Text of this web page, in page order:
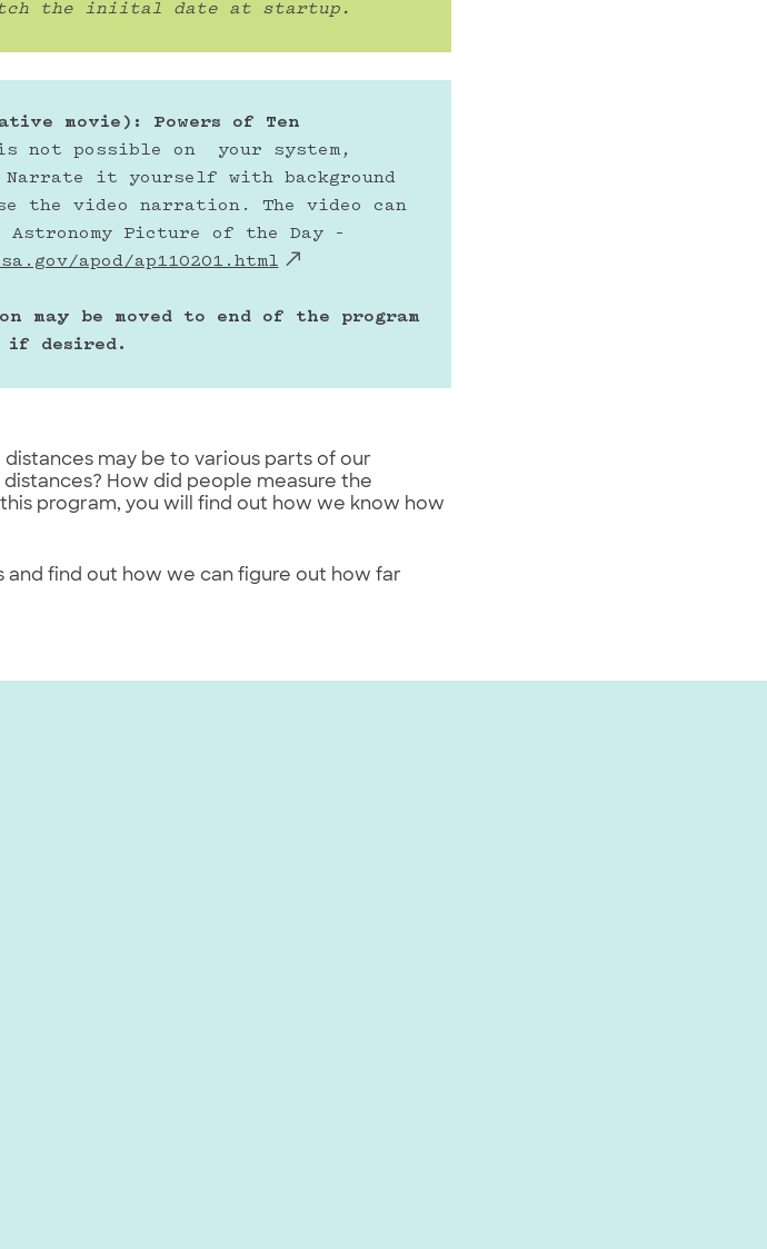
the iniital date at startup.
movie): Powers of Ten
possible on  your system,
it yourself with background
the video narration. The video can
Astronomy Picture of the Day –
apod/ap110201.html
may be moved to end of the program
if desired.
may be to various parts of our
How did people measure the
program, you will find out how we know how
and find out how we can figure out how far